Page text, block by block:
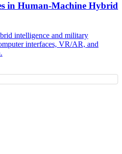
in Human-Machine Hybrid
intelligence and military
interfaces, VR/AR, and